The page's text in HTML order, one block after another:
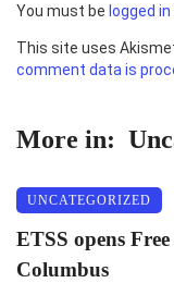
You must be logged in
This site uses
comment data is
More in:
UNCATEGORIZED
ETSS opens
Columbus